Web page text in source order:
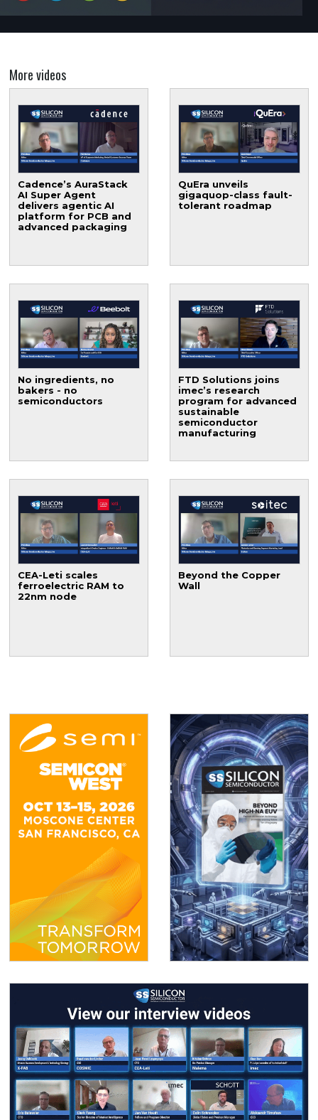
More videos
Cadence’s AuraStack
AI Super Agent
delivers agentic AI
platform for PCB and
advanced packaging
QuEra unveils
gigaquop-class fault-
tolerant roadmap
No ingredients, no
bakers - no
semiconductors
FTD Solutions joins
imec’s research
program for advanced
sustainable
semiconductor
manufacturing
CEA-Leti scales
ferroelectric RAM to
22nm node
Beyond the Copper
Wall